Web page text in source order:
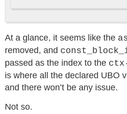
At a glance, it seems like the
removed, and
passed as the index to the
is where all the declared UBO
and there won’t be any issue.
Not so.